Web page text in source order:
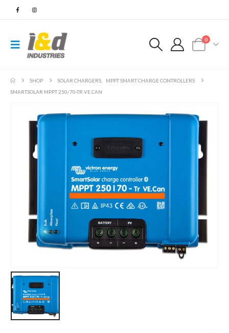
0
SHOP SOLAR CHARGERS,
MPPT SMART CHARGE CONTROLLERS
SMARTSOLAR MPPT 250/70-TR VE.CAN